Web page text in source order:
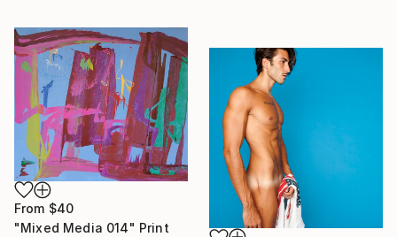
From $40
"Mixed Media 014" Print